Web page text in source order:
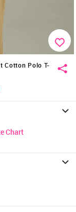
Cotton Polo T-
Chart